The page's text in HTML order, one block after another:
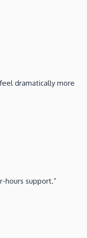
dramatically more
hours support.”